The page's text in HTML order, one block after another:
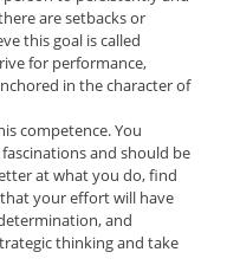
are setbacks or
this goal is called
for performance,
in the character of
competence. You
and should be
at what you do, find
your effort will have
and
thinking and take